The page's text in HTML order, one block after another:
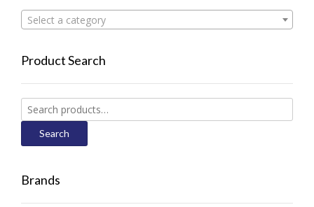
Select a category
Product Search
Search
for:
Search
Brands